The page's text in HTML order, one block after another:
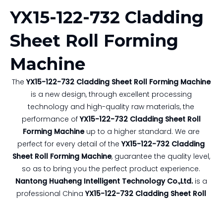
YX15-122-732 Cladding
Sheet Roll Forming
Machine
TheYX15-122-732 Cladding Sheet Roll Forming Machine
is a new design, through excellent processing
technology and high-quality raw materials, the
performance ofYX15-122-732 Cladding Sheet Roll
Forming Machineup to a higher standard. We are
perfect for every detail of theYX15-122-732 Cladding
Sheet Roll Forming Machine, guarantee the quality level,
so as to bring you the perfect product experience.
Nantong Huaheng Intelligent Technology Co.,Ltd.is a
professional ChinaYX15-122-732 Cladding Sheet Roll